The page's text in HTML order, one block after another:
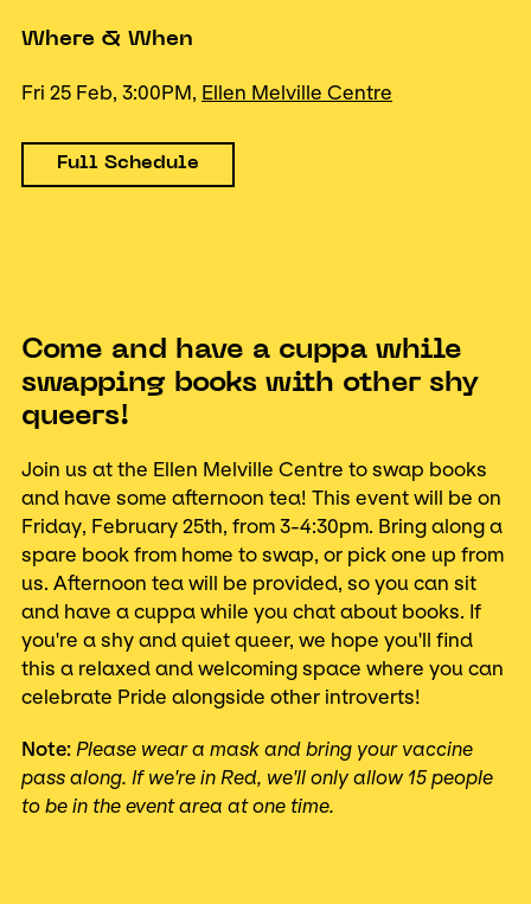
Where & When
Fri 25 Feb, 3:00PM, Ellen Melville Centre
Full Schedule
Come and have a cuppa while
swapping books with other shy
queers!
Join us at the Ellen Melville Centre to swap books
and have some afternoon tea! This event will be on
Friday, February 25th, from 3-4:30pm. Bring along a
spare book from home to swap, or pick one up from
us. Afternoon tea will be provided, so you can sit
and have a cuppa while you chat about books. If
you're a shy and quiet queer, we hope you'll find
this a relaxed and welcoming space where you can
celebrate Pride alongside other introverts!
Note: Please wear a mask and bring your vaccine
pass along. If we're in Red, we'll only allow 15 people
to be in the event area at one time.